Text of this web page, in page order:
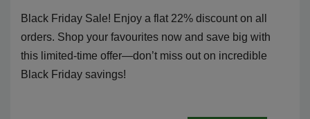
Black Friday Sale! Enjoy a flat 22% discount on all
orders. Shop your favourites now and save big with
this limited-time offer—don’t miss out on incredible
Black Friday savings!